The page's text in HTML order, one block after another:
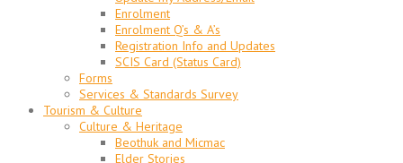
Enrolment
Enrolment Q’s & A’s
Registration Info and Updates
SCIS Card (Status Card)
Forms
Services & Standards Survey
Tourism & Culture
Culture & Heritage
Beothuk and Micmac
Elder Stories